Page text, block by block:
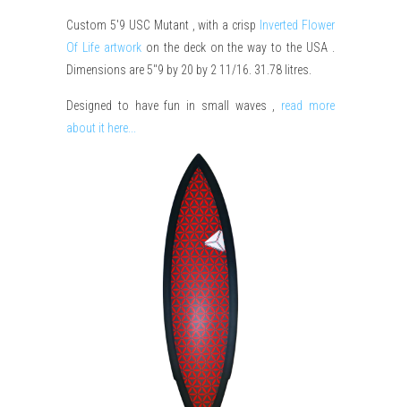
Custom 5'9 USC Mutant , with a crisp Inverted Flower
Of Life artworkon the deck on the way to the USA .
Dimensions are 5"9 by 20 by 2 11/16. 31.78 litres.
Designed to have fun in small waves , read more
about it here...